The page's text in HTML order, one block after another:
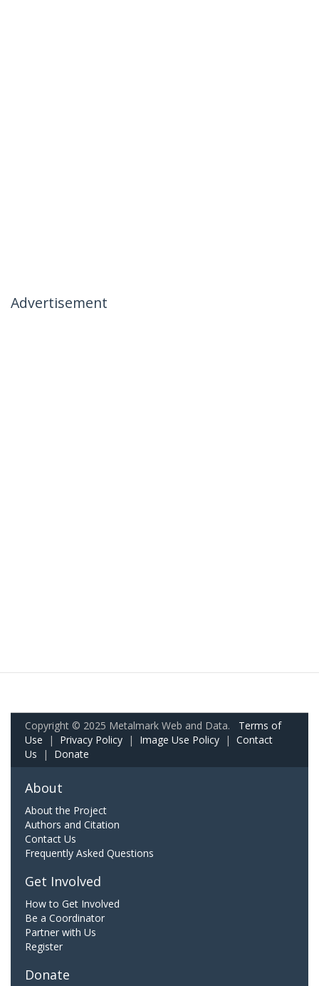
Advertisement
Copyright © 2025 Metalmark Web and Data. Terms of
Use | Privacy Policy | Image Use Policy | Contact
Us | Donate
About
About the Project
Authors and Citation
Contact Us
Frequently Asked Questions
Get Involved
How to Get Involved
Be a Coordinator
Partner with Us
Register
Donate